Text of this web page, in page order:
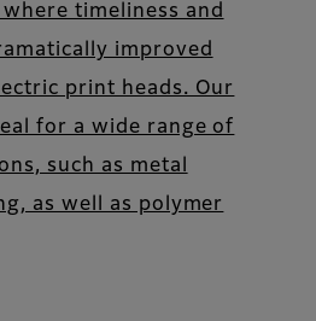
where timeliness and
improved
print heads. Our
for a wide range of
such as metal
as well as polymer